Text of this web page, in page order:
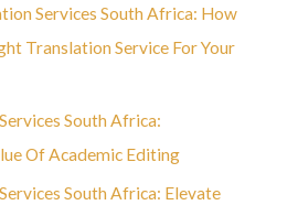
Services South Africa: How
Translation Service For Your
South Africa:
Of Academic Editing
South Africa: Elevate